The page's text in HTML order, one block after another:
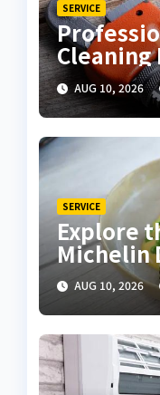
SERVICE
Cleaning
for Clear
AUG 10, 2026
SERVICE
Explore
Michelin
York City
AUG 10, 2026